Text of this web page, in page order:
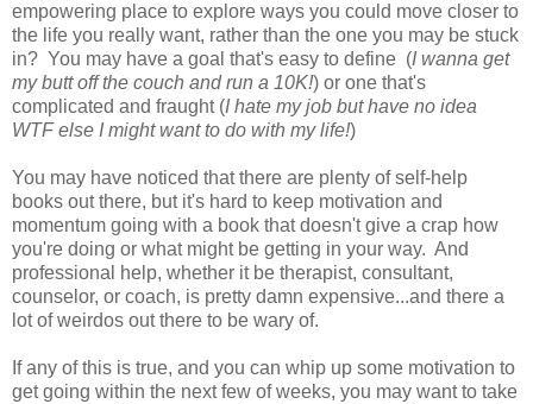
empowering place to explore ways you could move closer to
the life you really want, rather than the one you may be stuck
in? You may have a goal that's easy to define (I wanna get
my butt off the couch and run a 10K!) or one that's
complicated and fraught (I hate my job but have no idea
WTF else I might want to do with my life!)
You may have noticed that there are plenty of self-help
books out there, but it's hard to keep motivation and
momentum going with a book that doesn't give a crap how
you're doing or what might be getting in your way. And
professional help, whether it be therapist, consultant,
counselor, or coach, is pretty damn expensive...and there a
lot of weirdos out there to be wary of.
If any of this is true, and you can whip up some motivation to
get going within the next few of weeks, you may want to take